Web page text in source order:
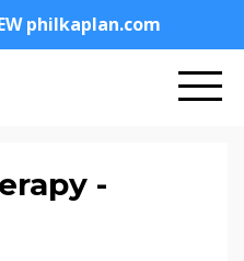
philkaplan.com
-